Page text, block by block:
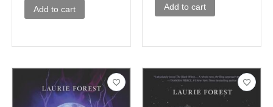
Add to cart Add to cart